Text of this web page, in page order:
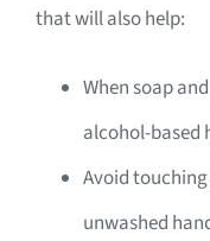
that will also help:
When soap
alcohol-based
Avoid
unwashed